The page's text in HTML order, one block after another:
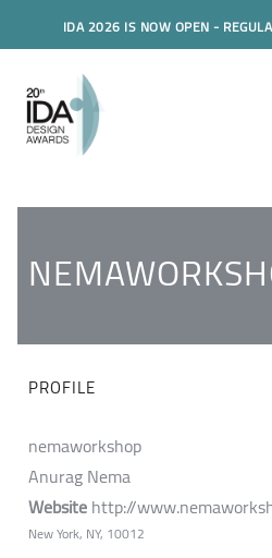
IDA 2026 IS NOW OPEN -
PROFILE
nemaworkshop
Anurag Nema
Websitehttp://
New York, NY, 10012